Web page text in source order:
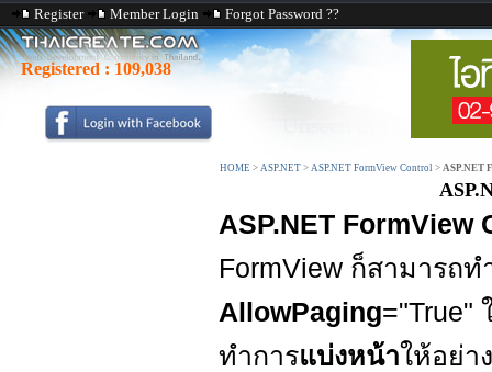
Register Member Login Forgot Password ??
Registered : 109,038
HOME > ASP.NET > ASP.NET FormView Control > ASP.NET
ASP.NET FormView
FormView ก็สามารถ
AllowPaging="True"
ทำการแบ่งหน้าให้อย่า